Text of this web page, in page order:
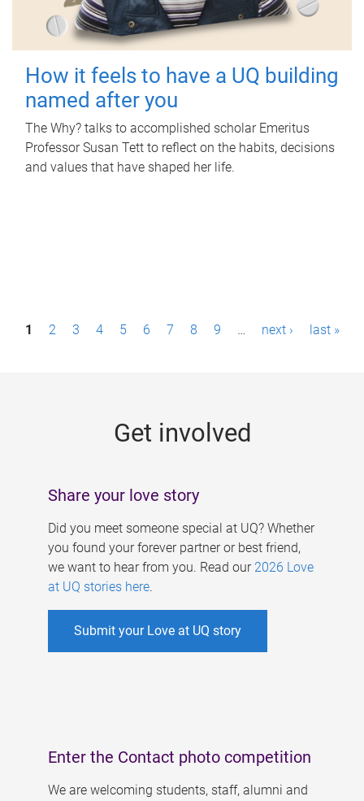
How it feels to have a UQ building
named after you
The Why? talks to accomplished scholar Emeritus
Professor Susan Tett to reflect on the habits, decisions
and values that have shaped her life.
P1 2 3 4 5 6 7 8 9 … next › last »
Get involved
Share your love story
Did you meet someone special at UQ? Whether
you found your forever partner or best friend,
we want to hear from you. Read our 2026 Love
at UQ stories here.
Submit your Love at UQ story
Enter the Contact photo competition
We are welcoming students, staff, alumni and